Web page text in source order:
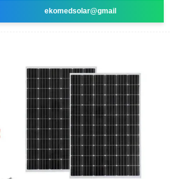
ekomedsolar@gmail